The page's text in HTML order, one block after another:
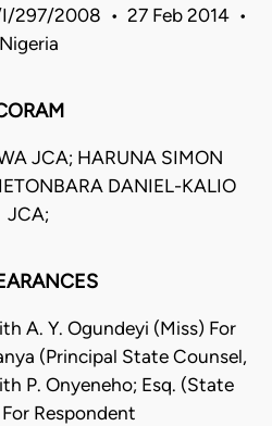
297/2008 • 27 Feb 2014 •
Nigeria
JCA; HARUNA SIMON
DANIEL-KALIO
JCA;
A. Y. Ogundeyi (Miss) For
(Principal State Counsel,
P. Onyeneho; Esq. (State
Respondent